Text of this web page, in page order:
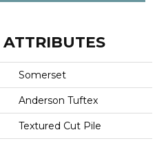
Somerset
Anderson Tuftex
Textured Cut Pile